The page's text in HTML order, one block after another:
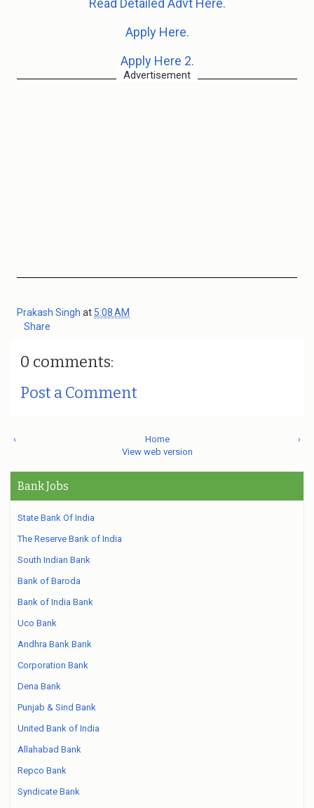
Read Detailed Advt Here.
Apply Here.
Apply Here 2.
Advertisement
Prakash Singh at 5:08 AM
Share
0 comments:
Post a Comment
‹ ›
Home
View web version
Bank Jobs
State Bank Of India
The Reserve Bank of India
South Indian Bank
Bank of Baroda
Bank of India Bank
Uco Bank
Andhra Bank Bank
Corporation Bank
Dena Bank
Punjab & Sind Bank
United Bank of India
Allahabad Bank
Repco Bank
Syndicate Bank